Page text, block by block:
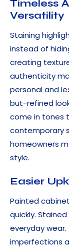
Timeless
Versatility
Staining
instead of
creating
authenticity
personal and
but-refined
come in tones
contemporary
homeowners
style.
Easier
Painted
quickly.
everyday
imperfections